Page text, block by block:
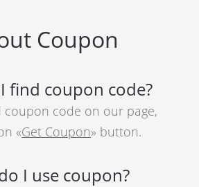
Coupon
find coupon code?
coupon code on our page,
«Get Coupon» button.
I use coupon?